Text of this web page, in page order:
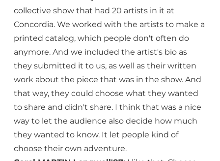
collective show that had 20 artists in it at
Concordia. We worked with the artists to make a
printed catalog, which people don't often do
anymore. And we included the artist's bio as
they submitted it to us, as well as their written
work about the piece that was in the show. And
that way, they could choose what they wanted
to share and didn't share. I think that was a nice
way to let the audience also decide how much
they wanted to know. It let people kind of
choose their own adventure.